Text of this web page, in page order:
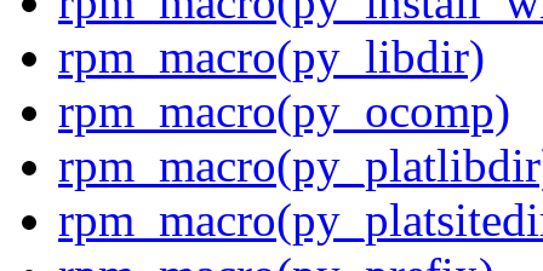
rpm_macro(py_libdir)
rpm_macro(py_ocomp)